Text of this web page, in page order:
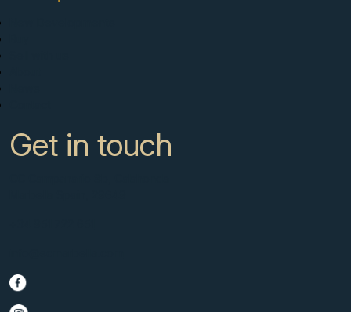
Get in touch